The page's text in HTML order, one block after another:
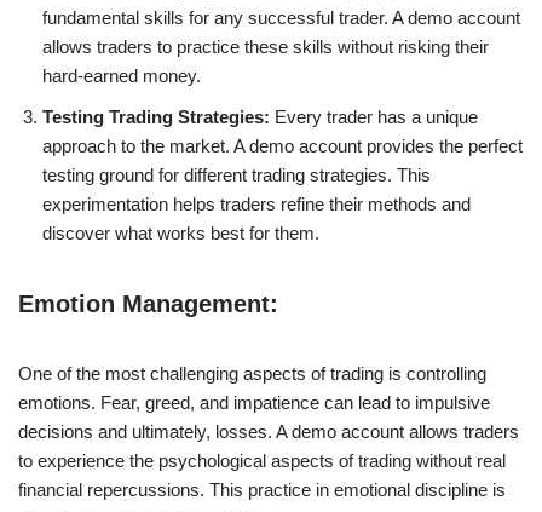
fundamental skills for any successful trader. A demo account
allows traders to practice these skills without risking their
hard-earned money.
Testing Trading Strategies: Every trader has a unique
approach to the market. A demo account provides the perfect
testing ground for different trading strategies. This
experimentation helps traders refine their methods and
discover what works best for them.
Emotion Management:
One of the most challenging aspects of trading is controlling
emotions. Fear, greed, and impatience can lead to impulsive
decisions and ultimately, losses. A demo account allows traders
to experience the psychological aspects of trading without real
financial repercussions. This practice in emotional discipline is